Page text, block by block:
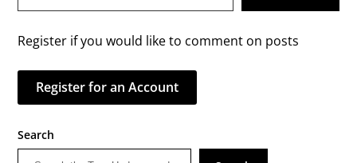
Register if you would like to comment on posts
Register for an Account
Search